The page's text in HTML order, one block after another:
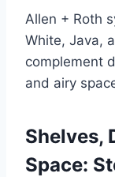
Allen + Roth
White, Java,
complement
and airy
Shelves,
Space: